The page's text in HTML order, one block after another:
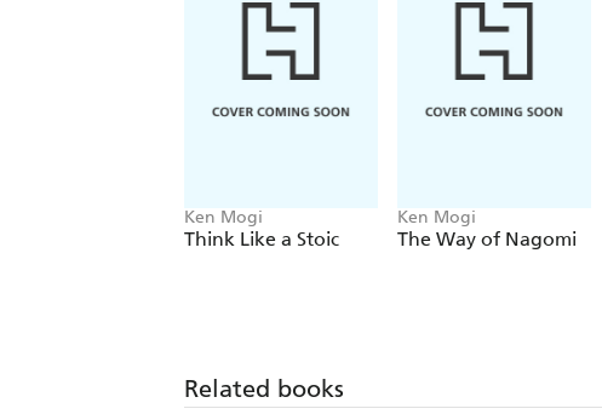
Ken Mogi
Think Like a Stoic
Ken Mogi
The Way of Nagomi
Related books